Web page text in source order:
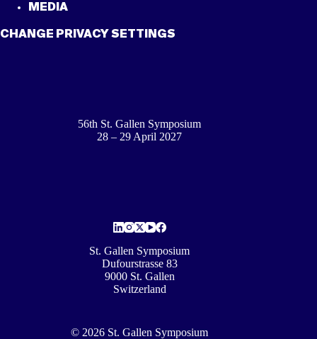
MEDIA
CHANGE PRIVACY SETTINGS
56th St. Gallen Symposium
28 – 29 April 2027
St. Gallen Symposium
Dufourstrasse 83
9000 St. Gallen
Switzerland
© 2026 St. Gallen Symposium